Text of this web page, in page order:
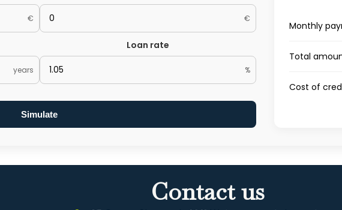
€ €
years
Loan rate
%
Simulate
Monthly
Total
Cost of
Contact us